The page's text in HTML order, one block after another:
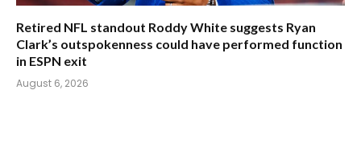
Retired NFL standout Roddy White suggests Ryan
Clark’s outspokenness could have performed function
in ESPN exit
August 6, 2026